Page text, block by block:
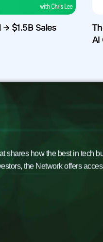
→ $1.5B Sales
AI
shares how the best in tech
the Network offers